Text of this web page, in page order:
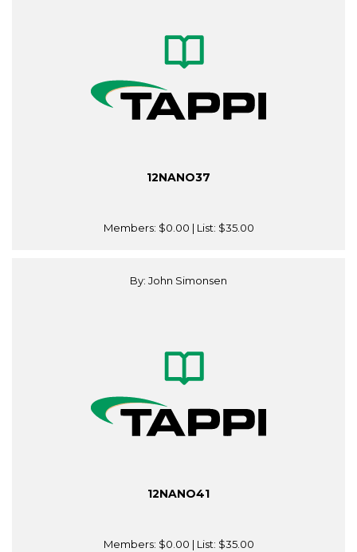
12NANO37
Members: $0.00 | List: $35.00
By: John Simonsen
12NANO41
Members: $0.00 | List: $35.00